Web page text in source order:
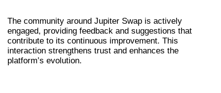
The community around Jupiter Swap is actively
engaged, providing feedback and suggestions that
contribute to its continuous improvement. This
interaction strengthens trust and enhances the
platform’s evolution.